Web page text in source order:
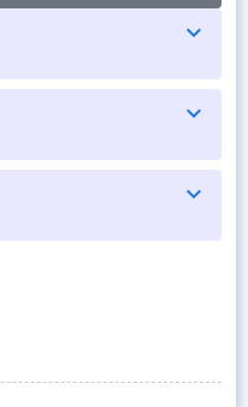
expand_more
expand_more
expand_more